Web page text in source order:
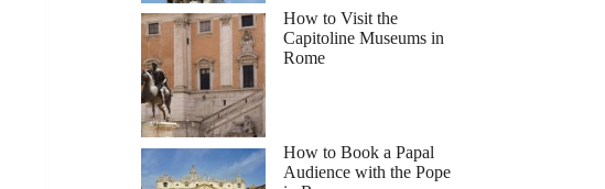
How to Visit the
Capitoline Museums in
Rome
How to Book a Papal
Audience with the Pope